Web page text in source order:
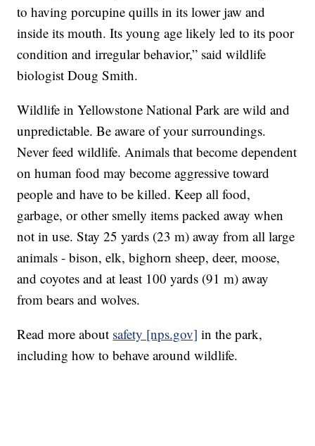
to having porcupine quills in its lower jaw and
inside its mouth. Its young age likely led to its poor
condition and irregular behavior,” said wildlife
biologist Doug Smith.
Wildlife in Yellowstone National Park are wild and
unpredictable. Be aware of your surroundings.
Never feed wildlife. Animals that become dependent
on human food may become aggressive toward
people and have to be killed. Keep all food,
garbage, or other smelly items packed away when
not in use. Stay 25 yards (23 m) away from all large
animals - bison, elk, bighorn sheep, deer, moose,
and coyotes and at least 100 yards (91 m) away
from bears and wolves.
Read more about safety [nps.gov] in the park,
including how to behave around wildlife.